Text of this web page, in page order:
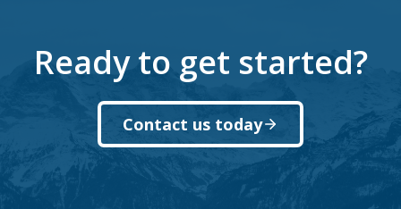
Ready to get started?
Contact us today